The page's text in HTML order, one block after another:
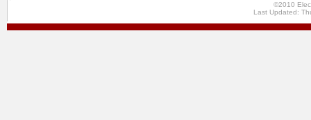
©2010
Last Updated: